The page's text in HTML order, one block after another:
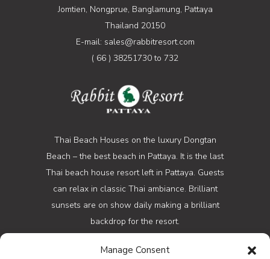
Manage Consent
Jomtien, Nongprue, Banglamung, Pattaya
Thailand 20150
E-mail: sales@rabbitresort.com
( 66 ) 38251730 to 732
Thai Beach Houses on the luxury Dongtan
Beach – the best beach in Pattaya. It is the last
Thai beach house resort left in Pattaya. Guests
can relax in classic Thai ambiance. Brilliant
sunsets are on show daily making a brilliant
backdrop for the resort.